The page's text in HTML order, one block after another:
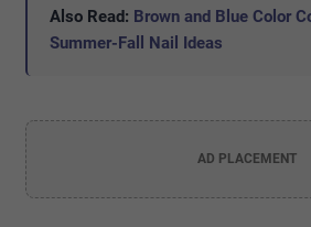
Also Read: Brown and Blue Color
Summer-Fall Nail Ideas
AD PLACEMENT